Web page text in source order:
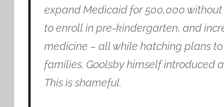
expand Medicaid for 500,000
to enroll in pre-kindergarten, and
medicine – all while hatching plans
families. Goolsby himself introduced
This is shameful.